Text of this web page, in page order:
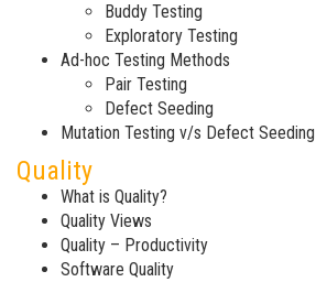
Buddy Testing
Exploratory Testing
Ad-hoc Testing Methods
Pair Testing
Defect Seeding
Mutation Testing v/s Defect Seeding
Quality
What is Quality?
Quality Views
Quality – Productivity
Software Quality